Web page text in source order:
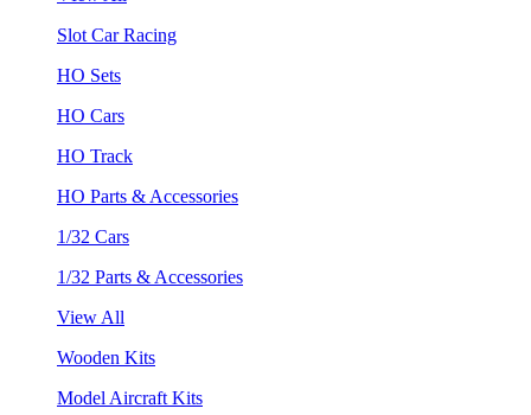
Slot Car Racing
HO Sets
HO Cars
HO Track
HO Parts & Accessories
1/32 Cars
1/32 Parts & Accessories
View All
Wooden Kits
Model Aircraft Kits